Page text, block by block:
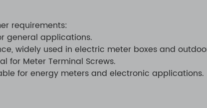
requirements:
general applications.
widely used in electric meter boxes and
for Meter Terminal Screws.
for energy meters and electronic applications.